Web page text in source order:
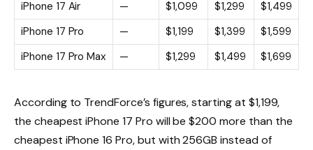
iPhone 17 Air
— $1,099 $1,299
$1,499
iPhone 17 Pro
— $1,199 $1,399
$1,599
iPhone 17 Pro Max
— $1,299 $1,499 $1,699
According to TrendForce’s figures, starting at $1,199,
the cheapest iPhone 17 Pro will be $200 more than the
cheapest iPhone 16 Pro, but with 256GB instead of